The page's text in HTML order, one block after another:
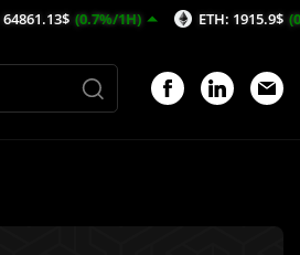
(0.7%/1H) ETH: 1915.9$ (0.46%/1H)